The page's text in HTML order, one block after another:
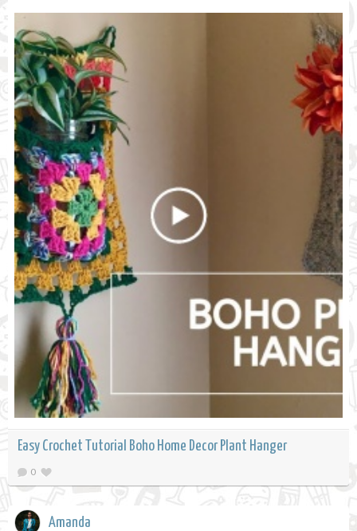
Easy Crochet Tutorial Boho Home Decor Plant Hanger
0
Amanda